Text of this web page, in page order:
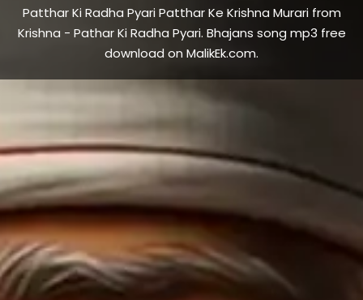
Patthar Ki Radha Pyari Patthar Ke Krishna Murari from
Krishna - Pathar Ki Radha Pyari. Bhajans song mp3 free
download on MalikEk.com.